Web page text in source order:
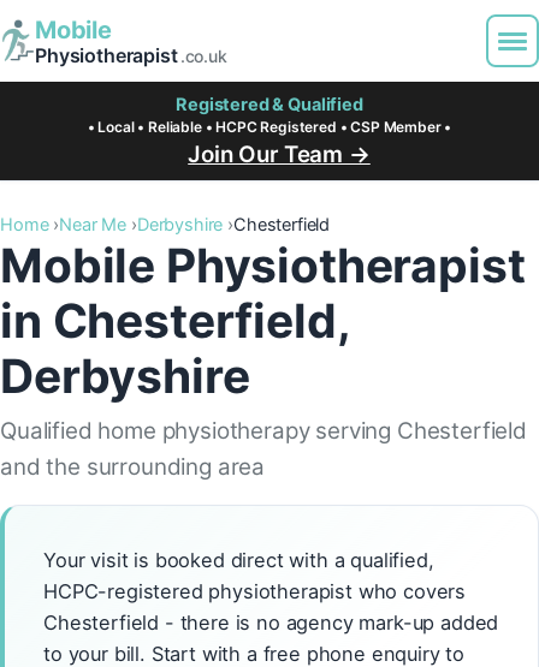
Mobile
Physiotherapist.co.uk
Registered & Qualified
• Local • Reliable • HCPC Registered • CSP Member •
Join Our Team →
Home Near Me Derbyshire Chesterfield
Mobile Physiotherapist
in Chesterfield,
Derbyshire
Qualified home physiotherapy serving Chesterfield
and the surrounding area
Your visit is booked direct with a qualified,
HCPC-registered physiotherapist who covers
Chesterfield - there is no agency mark-up added
to your bill. Start with a free phone enquiry to